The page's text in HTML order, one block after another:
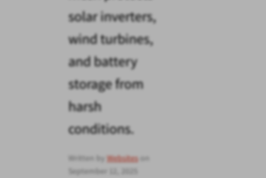
solar inverters,
wind turbines,
and battery
storage from
harsh
conditions.
Written by Websiteson
September 12, 2025